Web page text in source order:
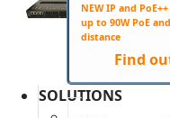
NEW IP and
up to 90W PoE
distance
Find
SOLUTIONS